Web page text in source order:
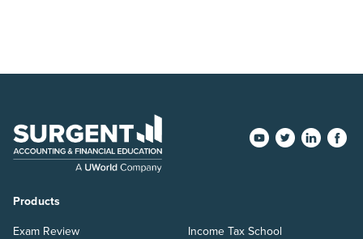
Products
Exam Review
Income Tax School